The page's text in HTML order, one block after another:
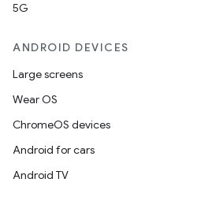
5G
ANDROID DEVICES
Large screens
Wear OS
ChromeOS devices
Android for cars
Android TV